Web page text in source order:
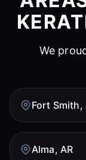
We
Fort Smith,
Alma, AR